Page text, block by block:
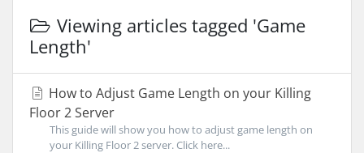
Viewing articles tagged 'Game
Length'
How to Adjust Game Length on your Killing
Floor 2 Server
This guide will show you how to adjust game length on
your Killing Floor 2 server. Click here...